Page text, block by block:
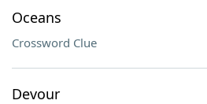
Oceans
Crossword Clue
Devour